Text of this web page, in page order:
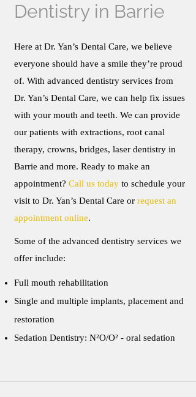
Dentistry in Barrie
Here at Dr. Yan’s Dental Care, we believe
everyone should have a smile they’re proud
of. With advanced dentistry services from
Dr. Yan’s Dental Care, we can help fix issues
with your mouth and teeth. We can provide
our patients with extractions, root canal
therapy, crowns, bridges, laser dentistry in
Barrie and more. Ready to make an
appointment? Call us today to schedule your
visit to Dr. Yan’s Dental Care or request an
appointment online.
Some of the advanced dentistry services we
offer include:
Full mouth rehabilitation
Single and multiple implants, placement and
restoration
Sedation Dentistry: N²O/O² - oral sedation